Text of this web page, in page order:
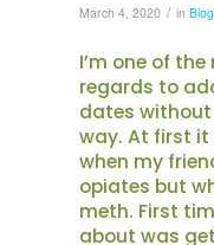
March 4, 2020 / in
I’m one of
regards to
dates without
way. At first it
when my
opiates but
meth. First
about was